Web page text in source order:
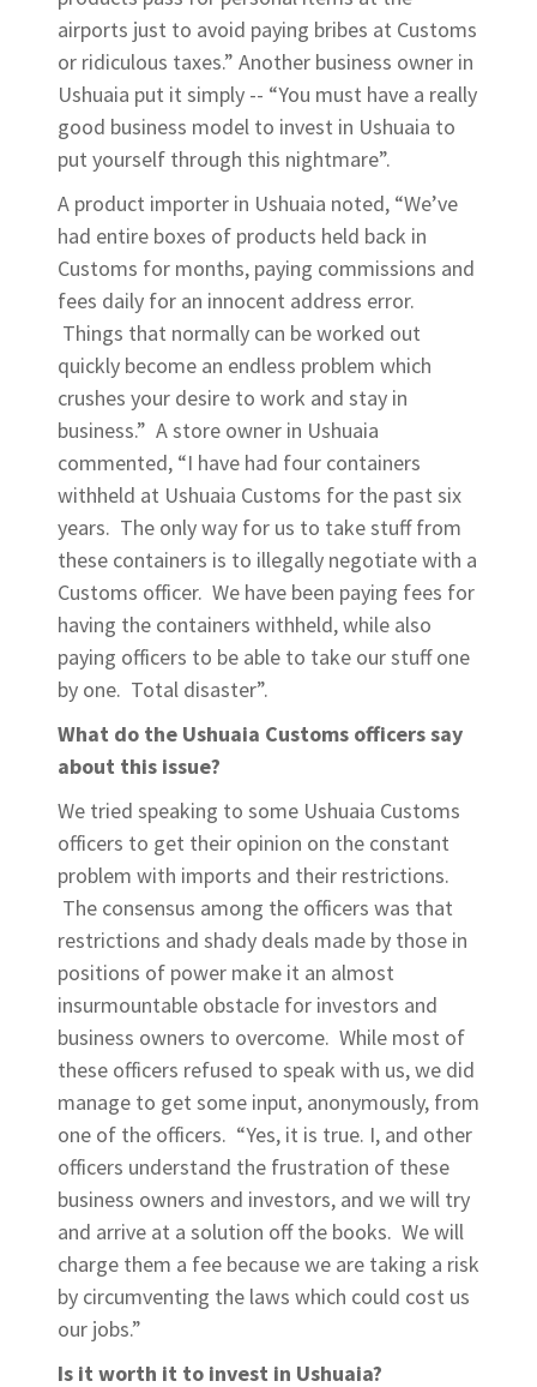
airports just to avoid paying bribes at Customs
or ridiculous taxes.” Another business owner in
Ushuaia put it simply -- “You must have a really
good business model to invest in Ushuaia to
put yourself through this nightmare”.
A product importer in Ushuaia noted, “We’ve
had entire boxes of products held back in
Customs for months, paying commissions and
fees daily for an innocent address error.
Things that normally can be worked out
quickly become an endless problem which
crushes your desire to work and stay in
business.” A store owner in Ushuaia
commented, “I have had four containers
withheld at Ushuaia Customs for the past six
years. The only way for us to take stuff from
these containers is to illegally negotiate with a
Customs officer. We have been paying fees for
having the containers withheld, while also
paying officers to be able to take our stuff one
by one. Total disaster”.
What do the Ushuaia Customs officers say
about this issue?
We tried speaking to some Ushuaia Customs
officers to get their opinion on the constant
problem with imports and their restrictions.
The consensus among the officers was that
restrictions and shady deals made by those in
positions of power make it an almost
insurmountable obstacle for investors and
business owners to overcome. While most of
these officers refused to speak with us, we did
manage to get some input, anonymously, from
one of the officers. “Yes, it is true. I, and other
officers understand the frustration of these
business owners and investors, and we will try
and arrive at a solution off the books. We will
charge them a fee because we are taking a risk
by circumventing the laws which could cost us
our jobs.”
Is it worth it to invest in Ushuaia?